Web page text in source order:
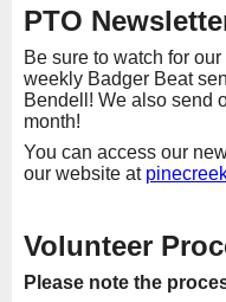
PTO
Be sure to watch for
weekly Badger Beat
Bendell! We also send
month!
You can access our
our website at
Volunteer
Please note the